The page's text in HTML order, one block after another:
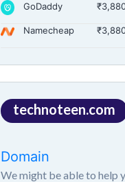
GoDaddy
Namecheap
technoteen.com
Domain
We might be able to help